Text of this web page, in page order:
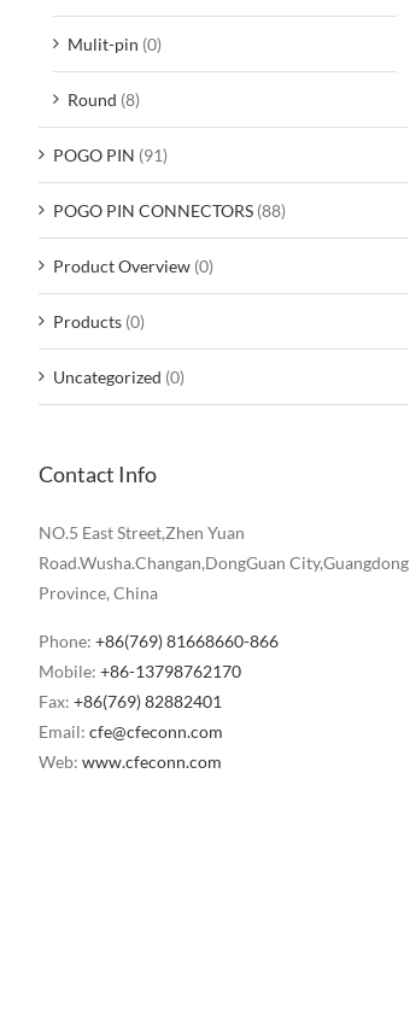
Mulit-pin (0)
Round (8)
POGO PIN (91)
POGO PIN CONNECTORS (88)
Product Overview (0)
Products (0)
Uncategorized (0)
Contact Info
NO.5 East Street,Zhen Yuan
Road.Wusha.Changan,DongGuan City,Guangdong
Province, China
Phone: +86(769) 81668660-866
Mobile: +86-13798762170
Fax: +86(769) 82882401
Email: cfe@cfeconn.com
Web: www.cfeconn.com